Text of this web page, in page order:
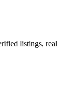
listings, real